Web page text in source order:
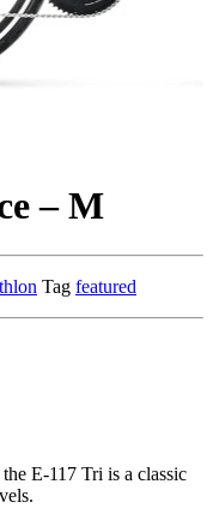
– M
Tag featured
E-117 Tri is a classic